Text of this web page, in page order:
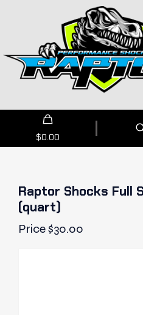
$0.00
Raptor Shocks Full
(quart)
Price$30.00